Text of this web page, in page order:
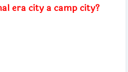
era city a camp city?